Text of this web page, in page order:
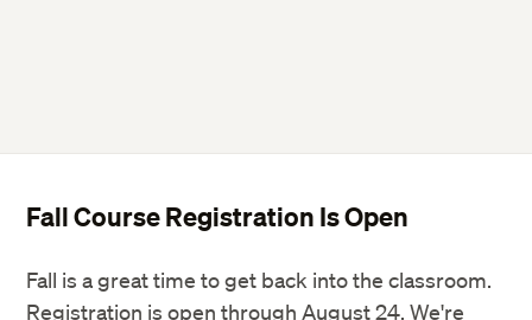
Fall Course Registration Is Open
Fall is a great time to get back into the classroom.
Registration is open through August 24. We're